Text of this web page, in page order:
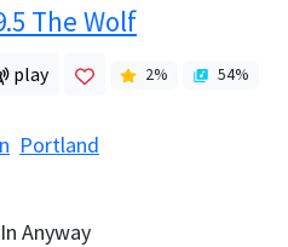
The Wolf
play 2% 54%
Portland
Anyway